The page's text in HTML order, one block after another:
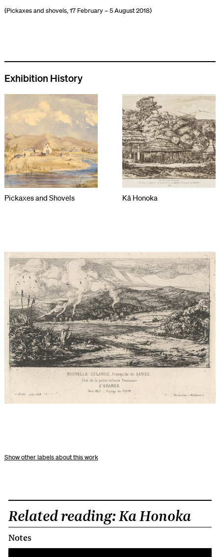
(Pickaxes and shovels, 17 February – 5 August 2018)
Exhibition History
Pickaxes and Shovels Kā Honoka
other labels about this work
Related reading: Ka Honoka
Notes